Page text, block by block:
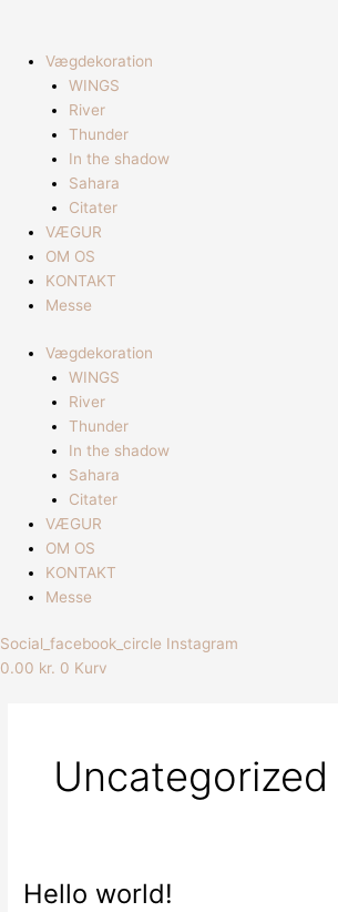
indholdetVægdekoration
WINGS
River
Thunder
In the shadow
Sahara
Citater
VÆGUR
OM OS
KONTAKT
Messe
Vægdekoration
WINGS
River
Thunder
In the shadow
Sahara
Citater
VÆGUR
OM OS
KONTAKT
Messe
Social_facebook_circle Instagram
0.00 kr. 0 Kurv
Uncategorized
Hello world!
Hello